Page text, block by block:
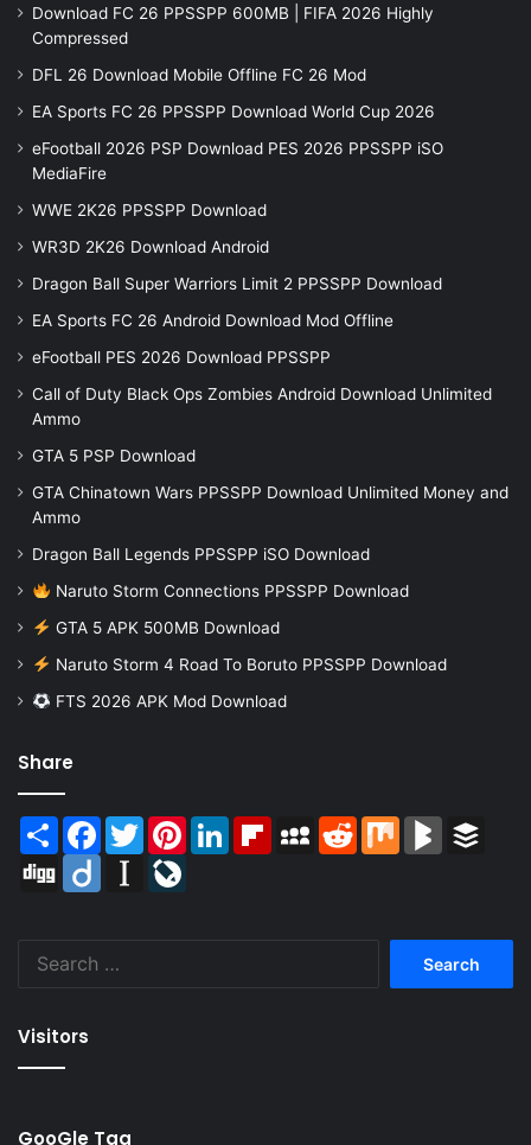
Download FC 26 PPSSPP 600MB | FIFA 2026 Highly
Compressed
DFL 26 Download Mobile Offline FC 26 Mod
EA Sports FC 26 PPSSPP Download World Cup 2026
eFootball 2026 PSP Download PES 2026 PPSSPP iSO
MediaFire
WWE 2K26 PPSSPP Download
WR3D 2K26 Download Android
Dragon Ball Super Warriors Limit 2 PPSSPP Download
EA Sports FC 26 Android Download Mod Offline
eFootball PES 2026 Download PPSSPP
Call of Duty Black Ops Zombies Android Download Unlimited
Ammo
GTA 5 PSP Download
GTA Chinatown Wars PPSSPP Download Unlimited Money and
Ammo
Dragon Ball Legends PPSSPP iSO Download
Naruto Storm Connections PPSSPP Download
GTA 5 APK 500MB Download
Naruto Storm 4 Road To Boruto PPSSPP Download
FTS 2026 APK Mod Download
Share
Share Facebook
TwitterPinterestLinkedInFlipboardMySpaceReddit Mix BlogMarks
Digg
Diigo Instapaper
Visitors
GooGle Tag